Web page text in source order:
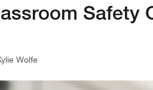
Safety
Wolfe